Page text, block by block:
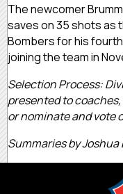
The newcomer
saves on 35 shots as
Bombers for his
joining the team in
Selection Process:
presented to
or nominate and vote
Summaries by Joshua